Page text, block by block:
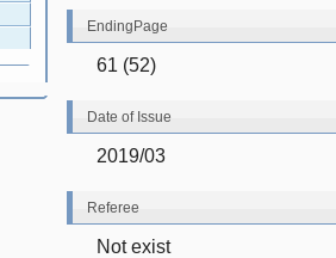
EndingPage
61 (52)
Date of Issue
2019/03
Referee
Not exist